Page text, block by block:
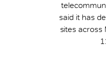
said it has
sites across